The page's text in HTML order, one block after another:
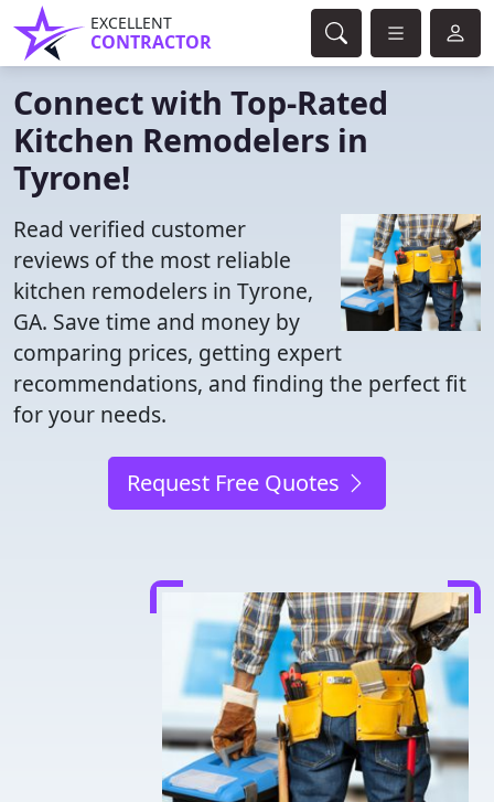
EXCELLENT
CONTRACTOR
Connect with Top-Rated
Kitchen Remodelers in
Tyrone!
Read verified customer
reviews of the most reliable
kitchen remodelers in Tyrone,
GA. Save time and money by
comparing prices, getting expert
recommendations, and finding the perfect fit
for your needs.
Request Free Quotes